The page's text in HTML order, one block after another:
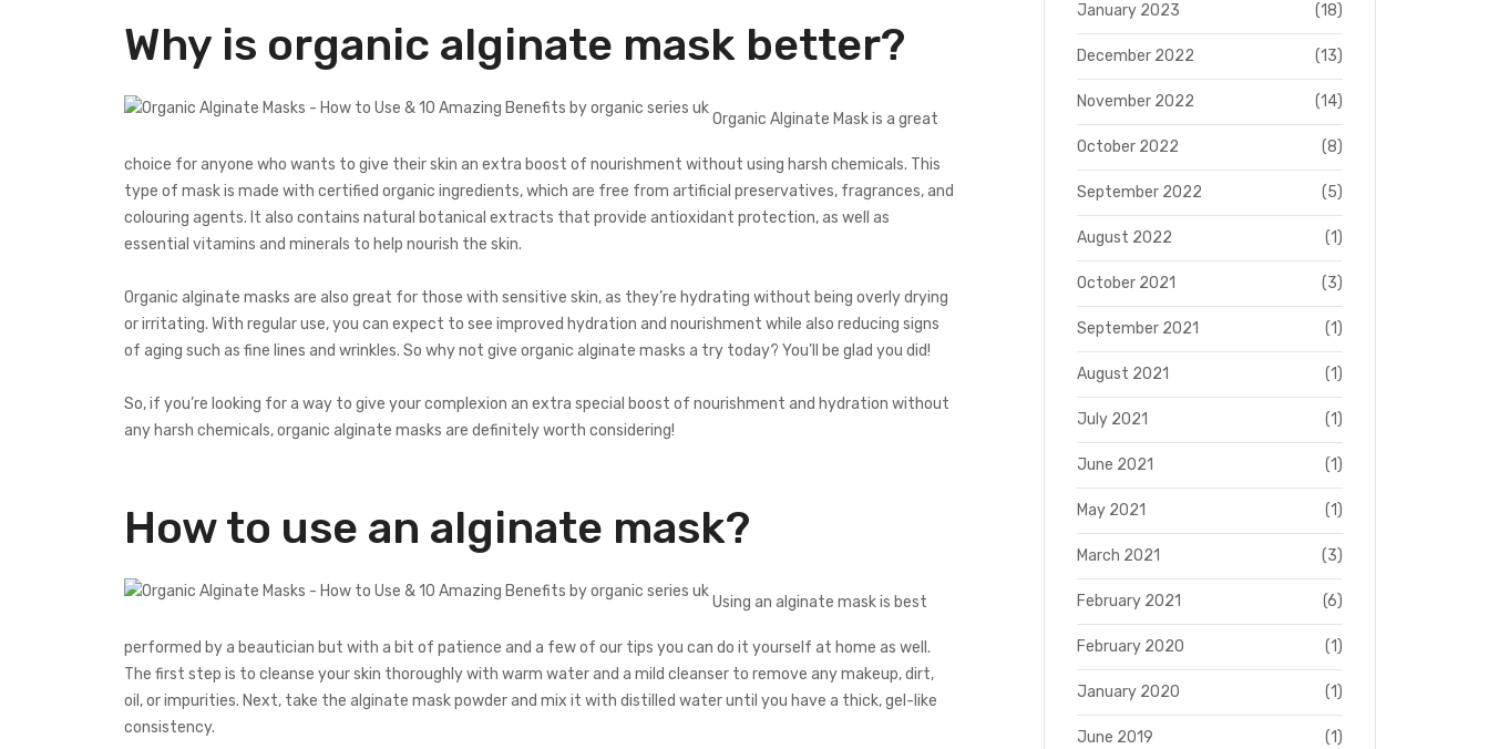
Why is organic alginate mask better?
Organic Alginate Mask is a great
choice for anyone who wants to give their skin an extra boost of nourishment without using harsh chemicals. This
type of mask is made with certified organic ingredients, which are free from artificial preservatives, fragrances, and
colouring agents. It also contains natural botanical extracts that provide antioxidant protection, as well as
essential vitamins and minerals to help nourish the skin.
Organic alginate masks are also great for those with sensitive skin, as they’re hydrating without being overly drying
or irritating. With regular use, you can expect to see improved hydration and nourishment while also reducing signs
of aging such as fine lines and wrinkles. So why not give organic alginate masks a try today? You’ll be glad you did!
So, if you’re looking for a way to give your complexion an extra special boost of nourishment and hydration without
any harsh chemicals, organic alginate masks are definitely worth considering!
How to use an alginate mask?
Using an alginate mask is best
performed by a beautician but with a bit of patience and a few of our tips you can do it yourself at home as well.
The first step is to cleanse your skin thoroughly with warm water and a mild cleanser to remove any makeup, dirt,
oil, or impurities. Next, take the alginate mask powder and mix it with distilled water until you have a thick, gel-like
consistency.
January 2023 (18)
December 2022 (13)
November 2022 (14)
October 2022 (8)
September 2022 (5)
August 2022 (1)
October 2021 (3)
September 2021 (1)
August 2021 (1)
July 2021 (1)
June 2021 (1)
May 2021 (1)
March 2021 (3)
February 2021 (6)
February 2020 (1)
January 2020 (1)
June 2019 (1)